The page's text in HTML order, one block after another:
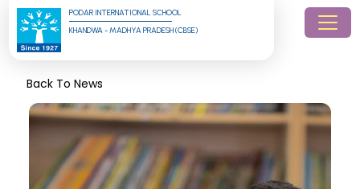
PODAR INTERNATIONAL SCHOOL
KHANDWA - MADHYA PRADESH (CBSE)
Back To News